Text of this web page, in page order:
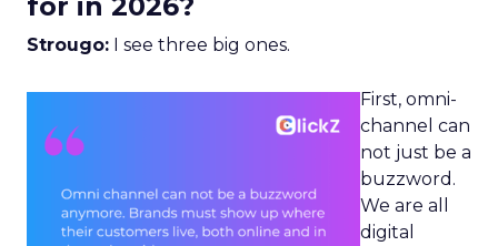
Strougo: I see three big ones.
First, omni-
channel can
not just be a
buzzword.
We are all
digital